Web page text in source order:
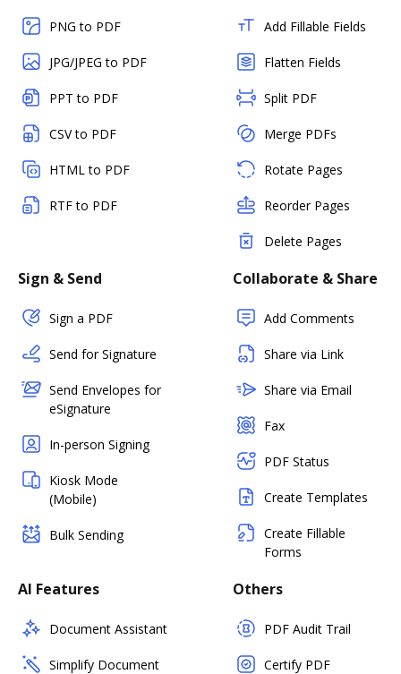
PNG to PDF
JPG/JPEG to PDF
PPT to PDF
CSV to PDF
HTML to PDF
RTF to PDF
Add Fillable Fields
Flatten Fields
Split PDF
Merge PDFs
Rotate Pages
Reorder Pages
Delete Pages
Sign & Send
Sign a PDF
Send for Signature
Send Envelopes for
eSignature
In-person Signing
Kiosk Mode
(Mobile)
Bulk Sending
Collaborate & Share
Add Comments
Share via Link
Share via Email
Fax
PDF Status
Create Templates
Create Fillable
Forms
AI Features
Document Assistant
Simplify Document
Others
PDF Audit Trail
Certify PDF